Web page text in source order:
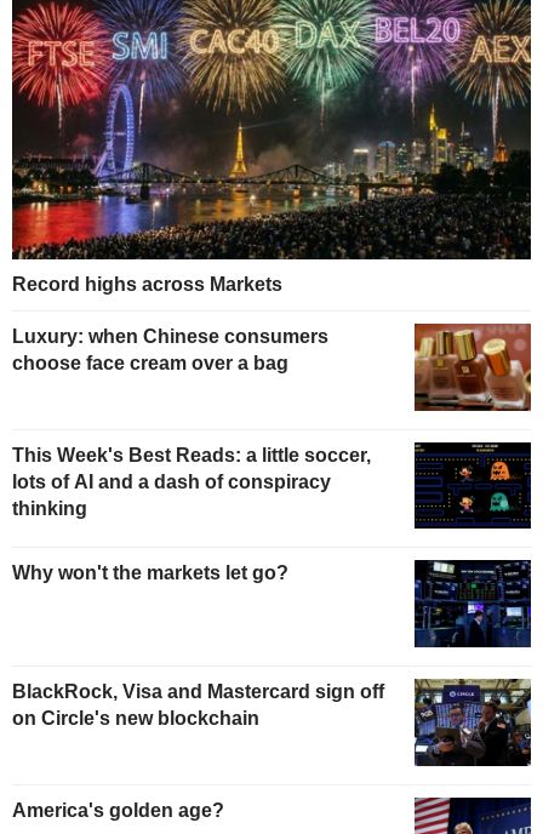
Record highs across Markets
Luxury: when Chinese consumers
choose face cream over a bag
This Week's Best Reads: a little soccer,
lots of AI and a dash of conspiracy
thinking
Why won't the markets let go?
BlackRock, Visa and Mastercard sign off
on Circle's new blockchain
America's golden age?